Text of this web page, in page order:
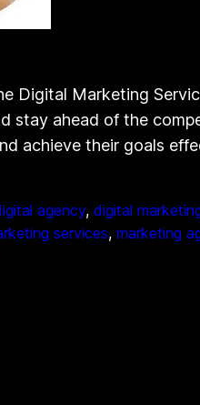
Digital Marketing
stay ahead of the
achieve their goals
agency, digital
services, marketing